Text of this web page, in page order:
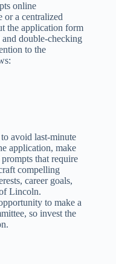
online
or a centralized
the application form
double-checking
to the
avoid last-minute
application, make
that require
compelling
career goals,
Lincoln.
to make a
so invest the